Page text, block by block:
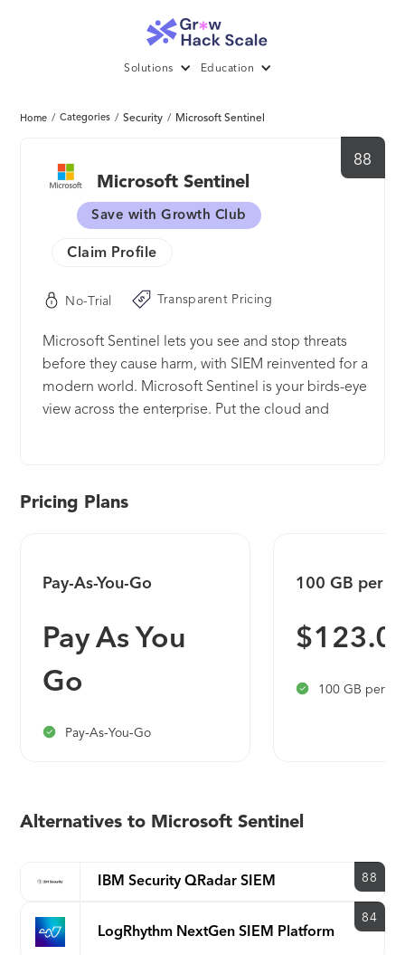
Solutions Education
Home / Categories / Security / Microsoft Sentinel
88
Microsoft Sentinel
Save with Growth Club
Claim Profile
No-Trial Transparent Pricing
Microsoft Sentinel lets you see and stop threats
before they cause harm, with SIEM reinvented for a
modern world. Microsoft Sentinel is your birds-eye
view across the enterprise. Put the cloud and
artificial intelligence (AI). Eliminate security
you can: - Collect data at cloud scale—across all
both on-premises and in multiple clouds - Detect
previously uncovered threats and minimize false
positives using analytics and unparalleled threat
with AI and hunt suspicious activities at scale,
Pricing Plans
Pay-As-You-Go
Pay As You
Go
Pay-As-You-Go
100 GB per
100 GB per
Alternatives to Microsoft Sentinel
IBM Security QRadar SIEM 88
LogRhythm NextGen SIEM Platform
84